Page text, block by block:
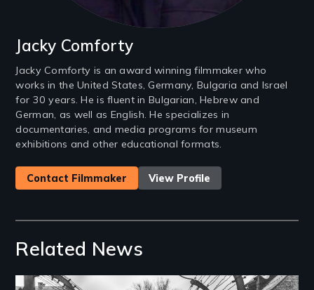
Jacky Comforty
Jacky Comforty is an award winning filmmaker who
works in the United States, Germany, Bulgaria and Israel
for 30 years. He is fluent in Bulgarian, Hebrew and
German, as well as English. He specializes in
documentaries, and media programs for museum
exhibitions and other educational formats.
Contact Filmmaker View Profile
Related News
Image